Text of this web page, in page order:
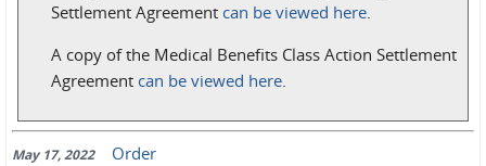
Settlement Agreement can be viewed here.
A copy of the Medical Benefits Class Action Settlement
Agreement can be viewed here.
May 17, 2022 Order